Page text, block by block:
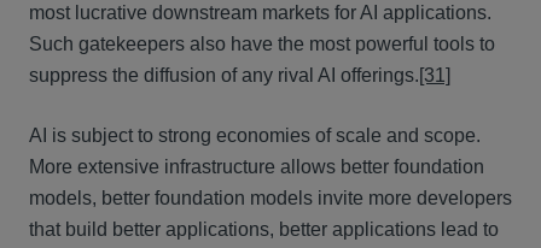
most lucrative downstream markets for AI applications.
Such gatekeepers also have the most powerful tools to
suppress the diffusion of any rival AI offerings.[31]
AI is subject to strong economies of scale and scope.
More extensive infrastructure allows better foundation
models, better foundation models invite more developers
that build better applications, better applications lead to